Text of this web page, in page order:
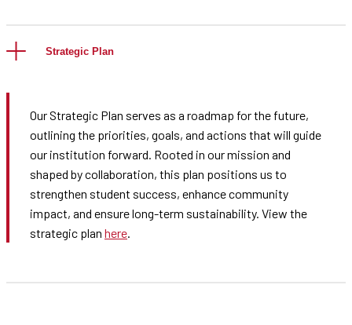
Strategic Plan
Our Strategic Plan serves as a roadmap for the future,
outlining the priorities, goals, and actions that will guide
our institution forward. Rooted in our mission and
shaped by collaboration, this plan positions us to
strengthen student success, enhance community
impact, and ensure long-term sustainability. View the
strategic plan here.